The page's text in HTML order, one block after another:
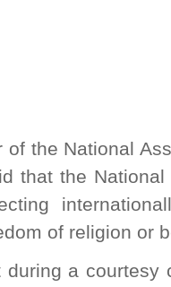
of the National
that the
of religion or
during a